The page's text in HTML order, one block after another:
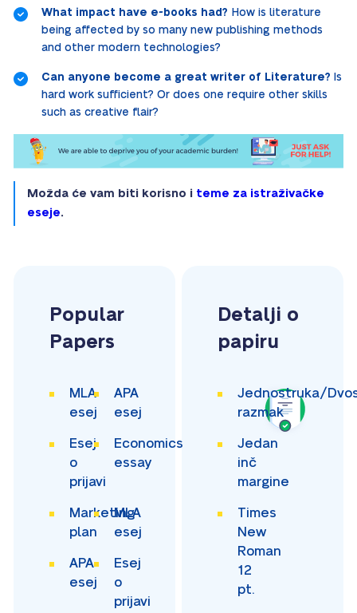
What impact have e-books had? How is literature
being affected by so many new publishing methods
and other modern technologies?
Can anyone become a great writer of Literature? Is
hard work sufficient? Or does one require other skills
such as creative flair?
Možda će vam biti korisno i teme za istraživačke
eseje.
Popular
Papers
MLA
esej
APA
esej
Esej
o
prijavi
Economics
essay
Marketing
plan
MLA
esej
APA
esej
Esej
o
prijavi
Detalji o
papiru
Jednostruka/
razmak
Jedan
inč
margine
Times
New
Roman
12
pt.